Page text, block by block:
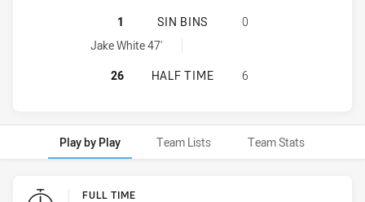
CRONULLA-SUTHERLAND
1 SIN BINS
0
Cronulla-Sutherland Sharks U18 sinBin achieved by:
Jake White 47'
CRONULLA-SUTHERLAND
26 HALF TIME 6
Play by Play Team Lists Team Stats
Play by Play FULL TIME